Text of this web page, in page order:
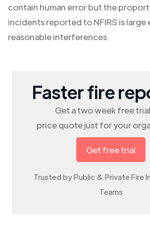
contain human error but the
incidents reported to NFIRS is large
reasonable interferences.
Faster fire
Get a two week free
price quote just for your
Get free trial
Trusted by Public & Private Fire
Teams